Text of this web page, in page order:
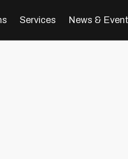
Services News &